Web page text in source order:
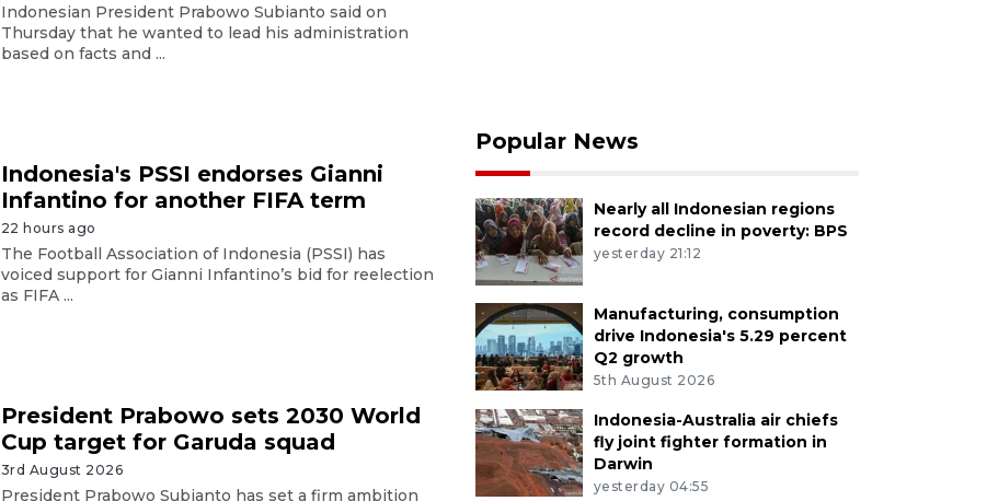
Indonesian President Prabowo Subianto said on
Thursday that he wanted to lead his administration
based on facts and ...
Indonesia's PSSI endorses Gianni
Infantino for another FIFA term
22 hours ago
The Football Association of Indonesia (PSSI) has
voiced support for Gianni Infantino’s bid for reelection
as FIFA ...
President Prabowo sets 2030 World
Cup target for Garuda squad
3rd August 2026
President Prabowo Subianto has set a firm ambition
Popular News
Nearly all Indonesian regions
record decline in poverty: BPS
yesterday 21:12
Manufacturing, consumption
drive Indonesia's 5.29 percent
Q2 growth
5th August 2026
Indonesia-Australia air chiefs
fly joint fighter formation in
Darwin
yesterday 04:55